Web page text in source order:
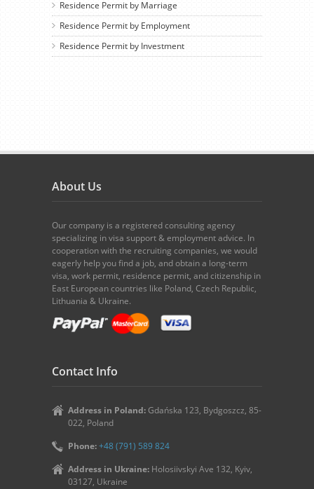
Residence Permit by Marriage
Residence Permit by Employment
Residence Permit by Investment
About Us
Our company is a registered consulting agency
specializing in visa support & employment advice. In
cooperation with the recruiting companies, we would
eagerly help you find a job, and obtain a long-term
visa, work permit, residence permit, and citizenship in
East European countries like Poland, Czech Republic,
Lithuania & Ukraine.
Contact Info
Address in Poland: Gdańska 123, Bydgoszcz, 85-
022, Poland
Phone:+48 (791) 589 824
Address in Ukraine: Holosiivskyi Ave 132, Kyiv,
03127, Ukraine